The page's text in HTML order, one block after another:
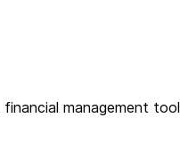
management tool